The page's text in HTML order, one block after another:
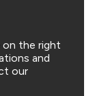
on the right
and
our